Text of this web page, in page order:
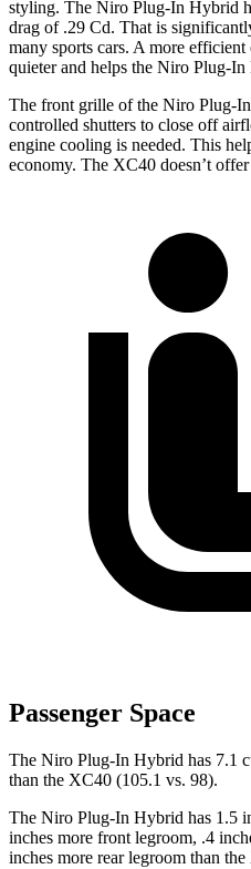
styling. The Niro Plug-In Hybrid
drag of .29 Cd. That is
many sports cars. A more
quieter and helps the Niro Plug-
The front grille of the Niro Plug-
controlled shutters to close off
engine cooling is needed. This
economy. The XC40 doesn’t
Passenger Space
The Niro Plug-In Hybrid has 7.1
than the XC40 (105.1 vs. 98).
The Niro Plug-In Hybrid has 1.5
inches more front legroom, .4
inches more rear legroom than